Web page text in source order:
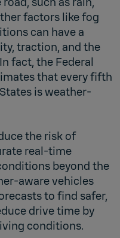
factors like fog
can have a
traction, and the
fact, the Federal
that every fifth
is weather-
the risk of
real-time
beyond the
aware vehicles
to find safer,
drive time by
conditions.